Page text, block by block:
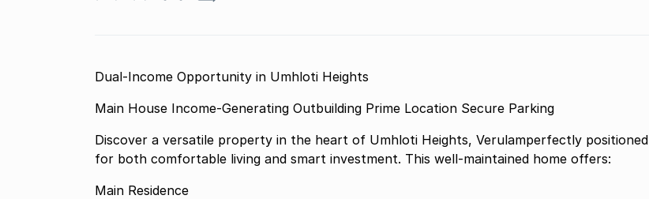
Dual-Income Opportunity in Umhloti Heights
Main House Income-Generating Outbuilding Prime Location Secure Parking
Discover a versatile property in the heart of Umhloti Heights, Verulamperfectly positioned
for both comfortable living and smart investment. This well-maintained home offers:
Main Residence